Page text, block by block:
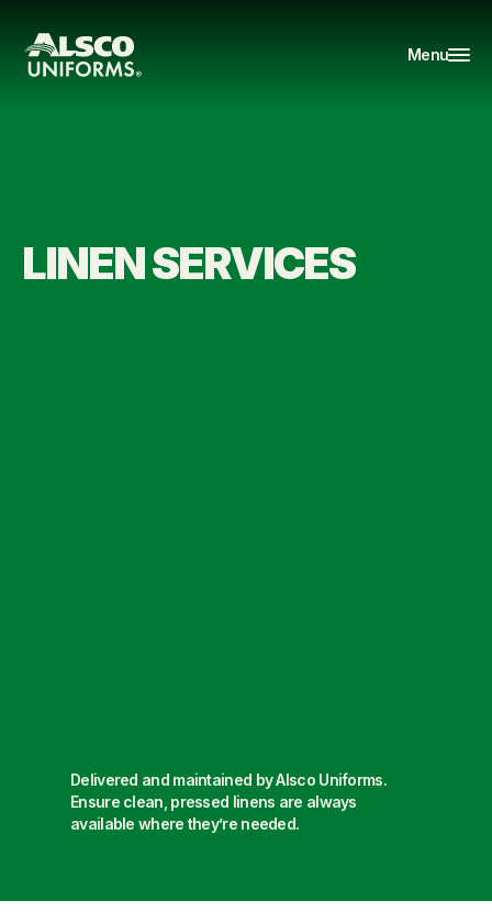
Menu
Delivered and maintained by Alsco Uniforms.
Ensure clean, pressed linens are always
available where they’re needed.
LINEN SERVICES